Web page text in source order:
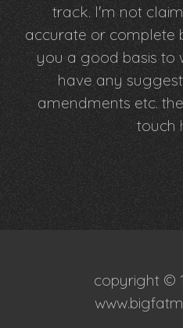
track. I'm not
accurate or complete
you a good basis to
have any
amendments etc.
touch
copyright ©